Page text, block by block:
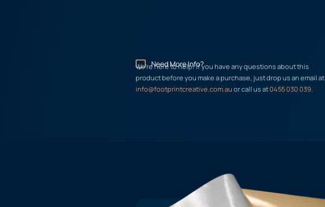
Need More Info?
We’re here to help! If you have any questions about this
product before you make a purchase, just drop us an email at
info@footprintcreative.com.au or call us at0455 030 039.